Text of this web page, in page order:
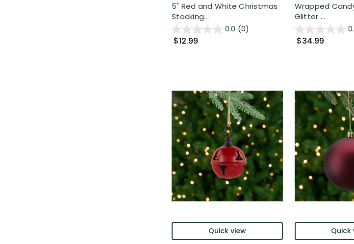
5" Red and White Christmas
Stocking...
0.0 (0)
$12.99
Wrapped
Glitter ...
$34.99
Quick view Quick